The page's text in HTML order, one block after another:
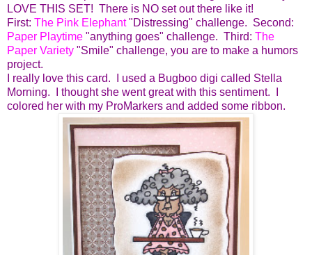
LOVE THIS SET! There is NO set out there like it!
First: The Pink Elephant"Distressing" challenge. Second:
Paper Playtime "anything goes" challenge. Third: The
Paper Variety "Smile" challenge, you are to make a humors
project.
I really love this card. I used a Bugboo digi called Stella
Morning. I thought she went great with this sentiment. I
colored her with my ProMarkers and added some ribbon.